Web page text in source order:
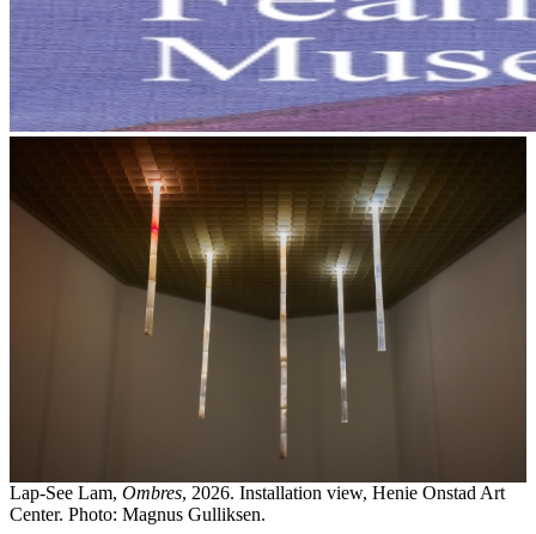
Lap-See Lam, Ombres, 2026. Installation view, Henie Onstad Art
Center. Photo: Magnus Gulliksen.